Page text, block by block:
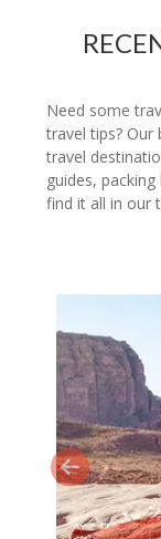
Need some
travel tips?
travel
guides,
find it all in our